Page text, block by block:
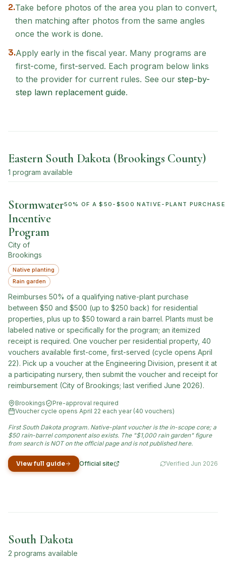
2.Take before photos of the area you plan to convert,
then matching after photos from the same angles
once the work is done.
3.Apply early in the fiscal year. Many programs are
first-come, first-served. Each program below links
to the provider for current rules. See our step-by-
step lawn replacement guide.
Eastern South Dakota (Brookings County)
1 program available
Stormwater
Incentive
Program
City of
Brookings
Native planting
Rain garden
50% OF A $50-$500 NATIVE-PLANT
Reimburses 50% of a qualifying native-plant purchase
between $50 and $500 (up to $250 back) for residential
properties, plus up to $50 toward a rain barrel. Plants must be
labeled native or specifically for the program; an itemized
receipt is required. One voucher per residential property, 40
vouchers available first-come, first-served (cycle opens April
22). Pick up a voucher at the Engineering Division, present it at
a participating nursery, then submit the voucher and receipt for
reimbursement (City of Brookings; last verified June 2026).
Brookings
Pre-approval required
Voucher cycle opens April 22 each year (40 vouchers)
First South Dakota program. Native-plant voucher is the in-scope core; a
$50 rain-barrel component also exists. The "$1,000 rain garden" figure
from search is NOT on the official page and is not published here.
View full guide Official site
(opens in new tab) Verified Jun 2026
South Dakota
2 programs available